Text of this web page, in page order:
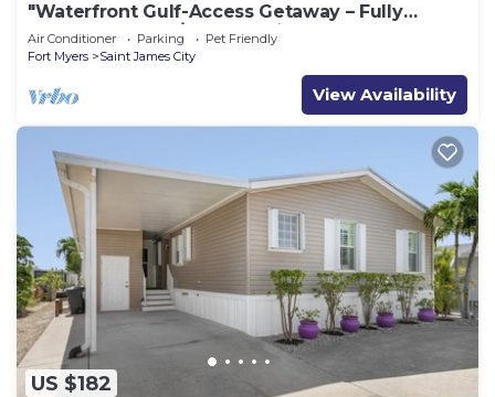
"Waterfront Gulf-Access Getaway – Fully
Remodeled 2BR/2BA Vacation Retreat!
Air Conditioner Parking
Pet Friendly
Fort Myers
Saint James City
View Availability
US $182